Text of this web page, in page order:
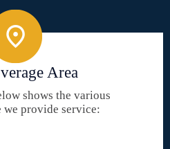
Area
shows the various
we provide service: